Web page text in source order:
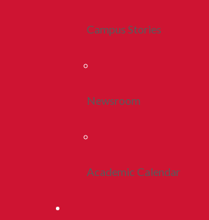
Campus Stories
Newsroom
Academic Calendar